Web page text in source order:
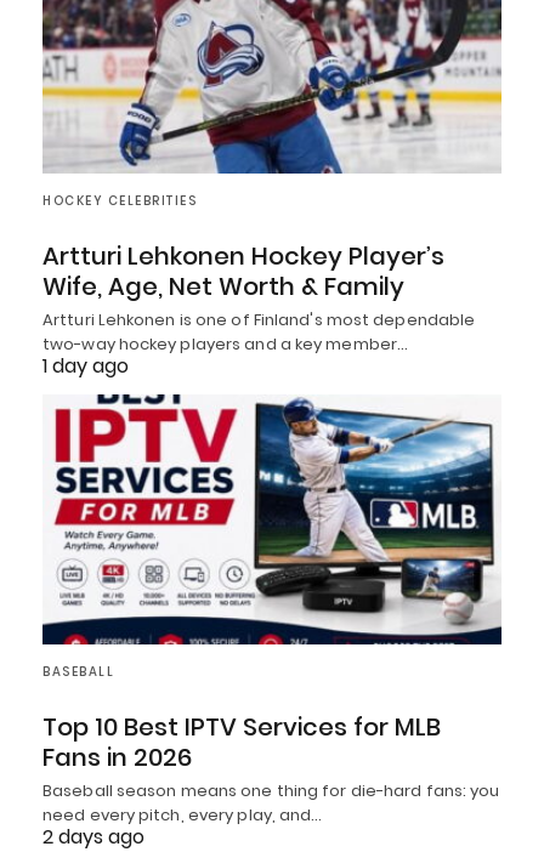
HOCKEY CELEBRITIES
Artturi Lehkonen Hockey Player’s
Wife, Age, Net Worth & Family
Artturi Lehkonen is one of Finland's most dependable
two-way hockey players and a key member…
1 day ago
BASEBALL
Top 10 Best IPTV Services for MLB
Fans in 2026
Baseball season means one thing for die-hard fans: you
need every pitch, every play, and…
2 days ago